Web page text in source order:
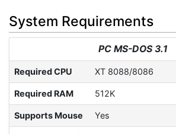
System Requirements
PC MS-DOS 3.1
Required CPU XT 8088/8086
Required RAM 512K
Supports Mouse Yes